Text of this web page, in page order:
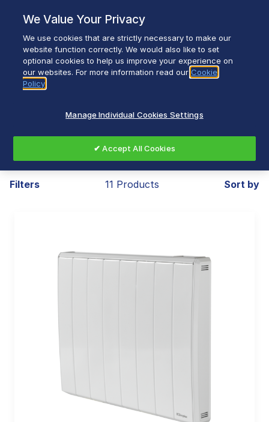
content
Breadcrumb
Home
Heating & Ventilation
Installed Heating
Panel Heaters
Panel Heaters
Filters 11 Products Sort by
We Value Your Privacy
We use cookies that are strictly necessary to make our
website function correctly. We would also like to set
optional cookies to help us improve your experience on
our websites. For more information read our Cookie
Policy
Manage Individual Cookies Settings
✔ Accept All Cookies